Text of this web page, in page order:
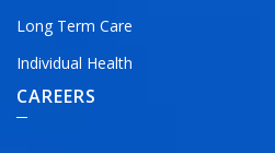
Long Term Care
Individual Health
CAREERS